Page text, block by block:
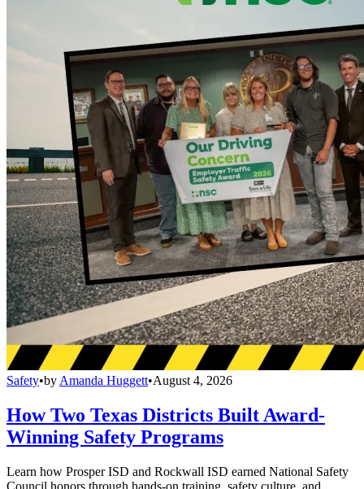
Safety•by Amanda Huggett•August 4, 2026
How Two Texas Districts Built Award-
Winning Safety Programs
Learn how Prosper ISD and Rockwall ISD earned National Safety
Council honors through hands-on training, safety culture, and